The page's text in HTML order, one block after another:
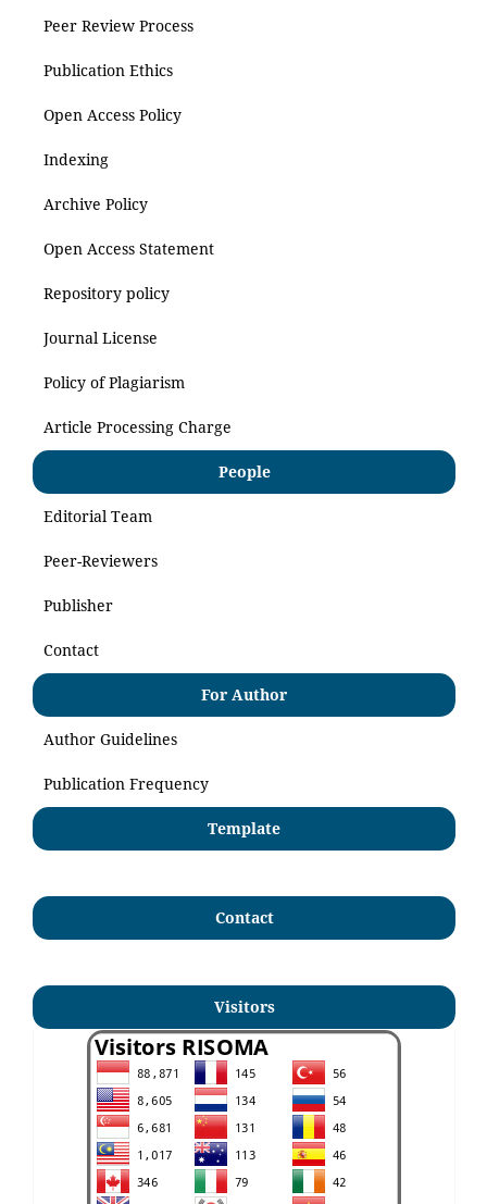
Peer Review Process
Publication Ethics
Open Access Policy
Indexing
Archive Policy
Open Access Statement
Repository policy
Journal License
Policy of Plagiarism
Article Processing Charge
People
Editorial Team
Peer-Reviewers
Publisher
Contact
For Author
Author Guidelines
Publication Frequency
Template
Contact
Visitors